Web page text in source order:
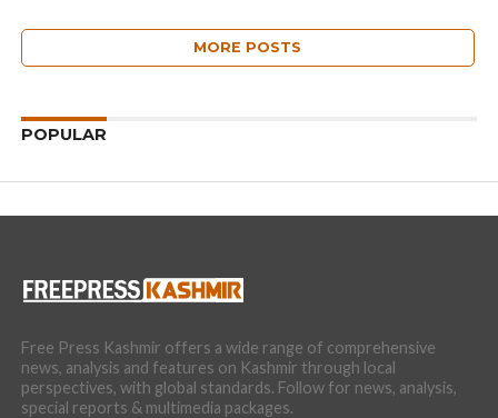
MORE POSTS
POPULAR
Free Press Kashmir offers a wide range of comprehensive
news, analysis and features on Kashmir through local
perspectives, with global standards. Follow for news, analysis,
special reports & multimedia packages.